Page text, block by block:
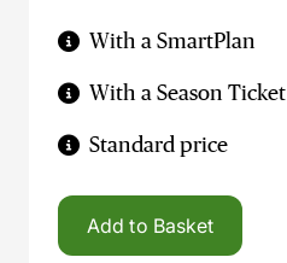
With a SmartPlan
With a Season Ticket
Standard price
Add to Basket